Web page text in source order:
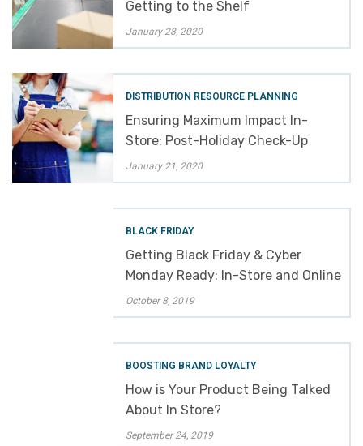
Getting to the Shelf
January 28, 2020
DISTRIBUTION RESOURCE PLANNING
Ensuring Maximum Impact In-
Store: Post-Holiday Check-Up
January 21, 2020
BLACK FRIDAY
Getting Black Friday & Cyber
Monday Ready: In-Store and Online
October 8, 2019
BOOSTING BRAND LOYALTY
How is Your Product Being Talked
About In Store?
September 24, 2019